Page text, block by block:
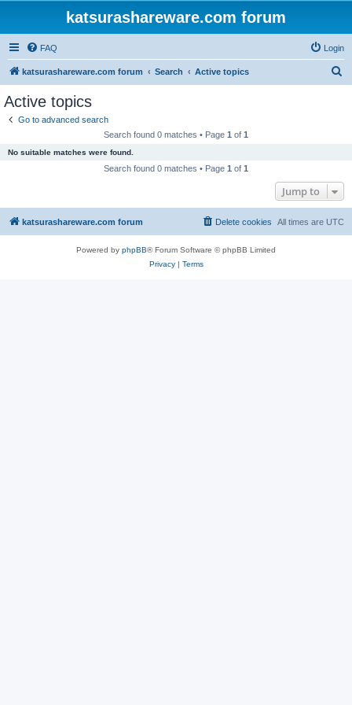
katsurashareware.com forum
FAQ Login
katsurashareware.com forum Search Active topics
Active topics
Go to advanced search
Search found 0 matches • Page 1 of 1
No suitable matches were found.
Search found 0 matches • Page 1 of 1
Jump to
katsurashareware.com forum All times are UTC
Delete cookies
Powered by phpBB® Forum Software © phpBB Limited
Privacy| Terms